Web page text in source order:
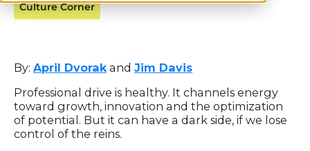
Culture Corner
By: April Dvorakand Jim Davis
Professional drive is healthy. It channels energy
toward growth, innovation and the optimization
of potential. But it can have a dark side, if we lose
control of the reins.